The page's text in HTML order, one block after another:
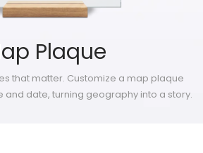
Plaque
that matter. Customize a map plaque
and date, turning geography into a story.